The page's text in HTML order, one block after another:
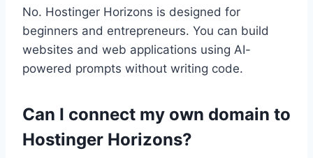
No. Hostinger Horizons is designed for
beginners and entrepreneurs. You can build
websites and web applications using AI-
powered prompts without writing code.
Can I connect my own domain to
Hostinger Horizons?